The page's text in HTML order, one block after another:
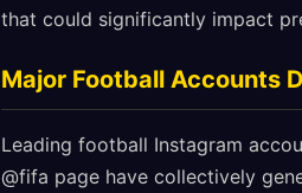
that could significantly impact
Major Football Accounts
Leading football Instagram
@fifa page have collectively